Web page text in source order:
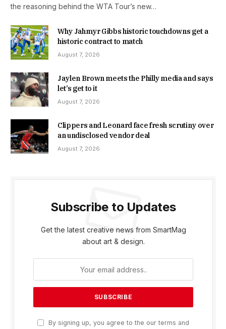
the reasoning behind the WTA Tour’s new…
Why Jahmyr Gibbs historic touchdowns get a
historic contract to match
August 7, 2026
Jaylen Brown meets the Philly media and says
let’s get to it
August 7, 2026
Clippers and Leonard face fresh scrutiny over
an undisclosed vendor deal
August 7, 2026
Subscribe to Updates
Get the latest creative news from SmartMag
about art & design.
By signing up, you agree to the our terms and